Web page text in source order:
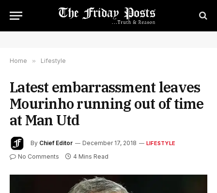
Home » Lifestyle
Latest embarrassment leaves
Mourinho running out of time
at Man Utd
By Chief Editor December 17, 2018 LIFESTYLE
No Comments 4 Mins Read